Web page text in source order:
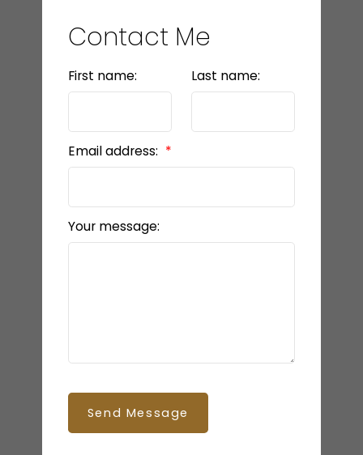
Contact Me
First name: Last name:
Email address:
Your message:
Send Message